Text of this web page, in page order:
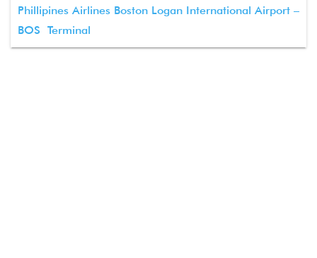
Phillipines Airlines Boston Logan International Airport –
BOS Terminal